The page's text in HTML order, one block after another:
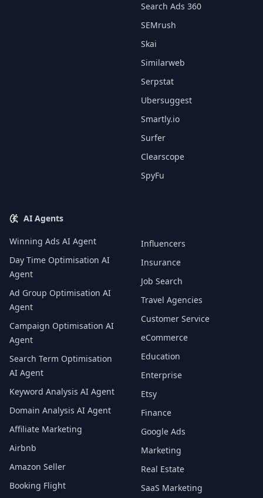
Search Ads 360
SEMrush
Skai
Similarweb
Serpstat
Ubersuggest
Smartly.io
Surfer
Clearscope
SpyFu
AI Agents
Winning Ads AI Agent
Day Time Optimisation AI
Agent
Ad Group Optimisation AI
Agent
Campaign Optimisation AI
Agent
Search Term Optimisation
AI Agent
Keyword Analysis AI Agent
Domain Analysis AI Agent
Affiliate Marketing
Airbnb
Amazon Seller
Booking Flight
Influencers
Insurance
Job Search
Travel Agencies
Customer Service
eCommerce
Education
Enterprise
Etsy
Finance
Google Ads
Marketing
Real Estate
SaaS Marketing